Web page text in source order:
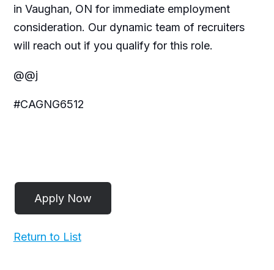
in Vaughan, ON for immediate employment
consideration. Our dynamic team of recruiters
will reach out if you qualify for this role.
@@j
#CAGNG6512
Return to List